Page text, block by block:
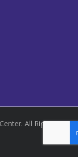
All Rights